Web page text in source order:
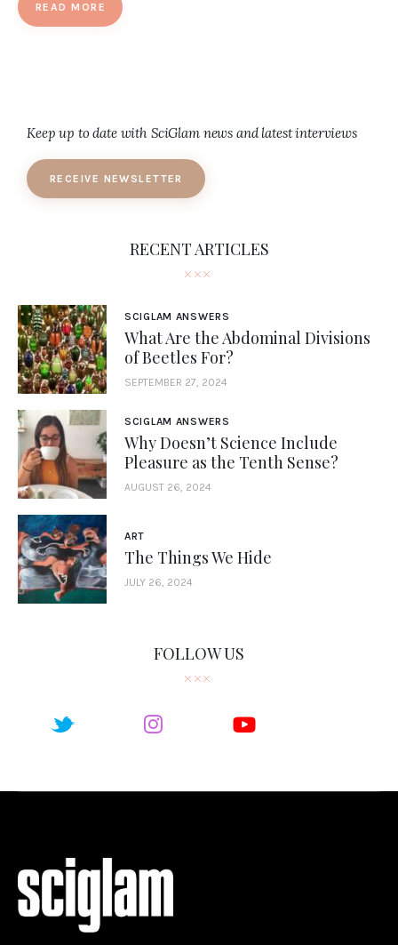
READ MORE
Keep up to date with SciGlam news and latest interviews
RECEIVE NEWSLETTER
RECENT ARTICLES
SCIGLAM ANSWERS
What Are the Abdominal Divisions
of Beetles For?
SEPTEMBER 27, 2024
SCIGLAM ANSWERS
Why Doesn’t Science Include
Pleasure as the Tenth Sense?
AUGUST 26, 2024
ART
The Things We Hide
JULY 26, 2024
FOLLOW US